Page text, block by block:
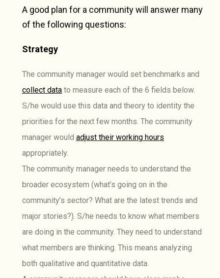
A good plan for a community will answer many
of the following questions:
Strategy
The community manager would set benchmarks and
collect data to measure each of the 6 fields below.
S/he would use this data and theory to identity the
priorities for the next few months. The community
manager would adjust their working hours
appropriately.
The community manager needs to understand the
broader ecosystem (what’s going on in the
community’s sector? What are the latest trends and
major stories?). S/he needs to know what members
are doing in the community. They need to understand
what members are thinking. This means analyzing
both qualitative and quantitative data.